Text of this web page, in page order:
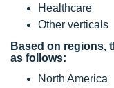
Healthcare
Other verticals
Based on regions,
as follows:
North America